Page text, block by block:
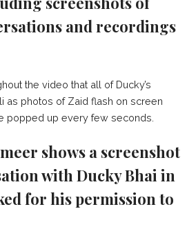
and recordings
the video that all of Ducky’s
as photos of Zaid flash on screen
popped up every few seconds.
shows a screenshot
with Ducky Bhai in
for his permission to